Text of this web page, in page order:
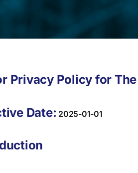
Privacy Policy for
Date: 2025-01-01